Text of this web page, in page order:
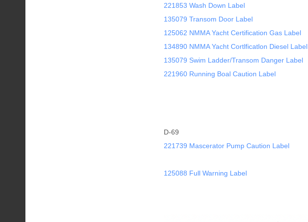
221853 Wash Down Label
135079 Transom Door Label
125062 NMMA Yacht Certification Gas Label
134890 NMMA Yacht Cortlficatlon Diesel Label
135079 Swim Ladder/Transom Danger Label
221960 Running Boal Caution Label
D-69
221739 Mascerator Pump Caution Label
125088 Full Warning Label